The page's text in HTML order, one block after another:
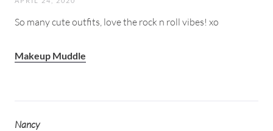
So many cute outfits, love the rock n roll vibes! xo
Makeup Muddle
Nancy